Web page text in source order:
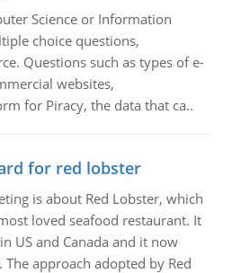
Science or Information
choice questions,
Questions such as types of e-
websites,
for Piracy, the data that ca..
for red lobster
is about Red Lobster, which
loved seafood restaurant. It
US and Canada and it now
approach adopted by Red